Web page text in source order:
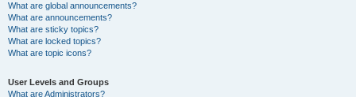
What are global announcements?
What are announcements?
What are sticky topics?
What are locked topics?
What are topic icons?
User Levels and Groups
What are Administrators?